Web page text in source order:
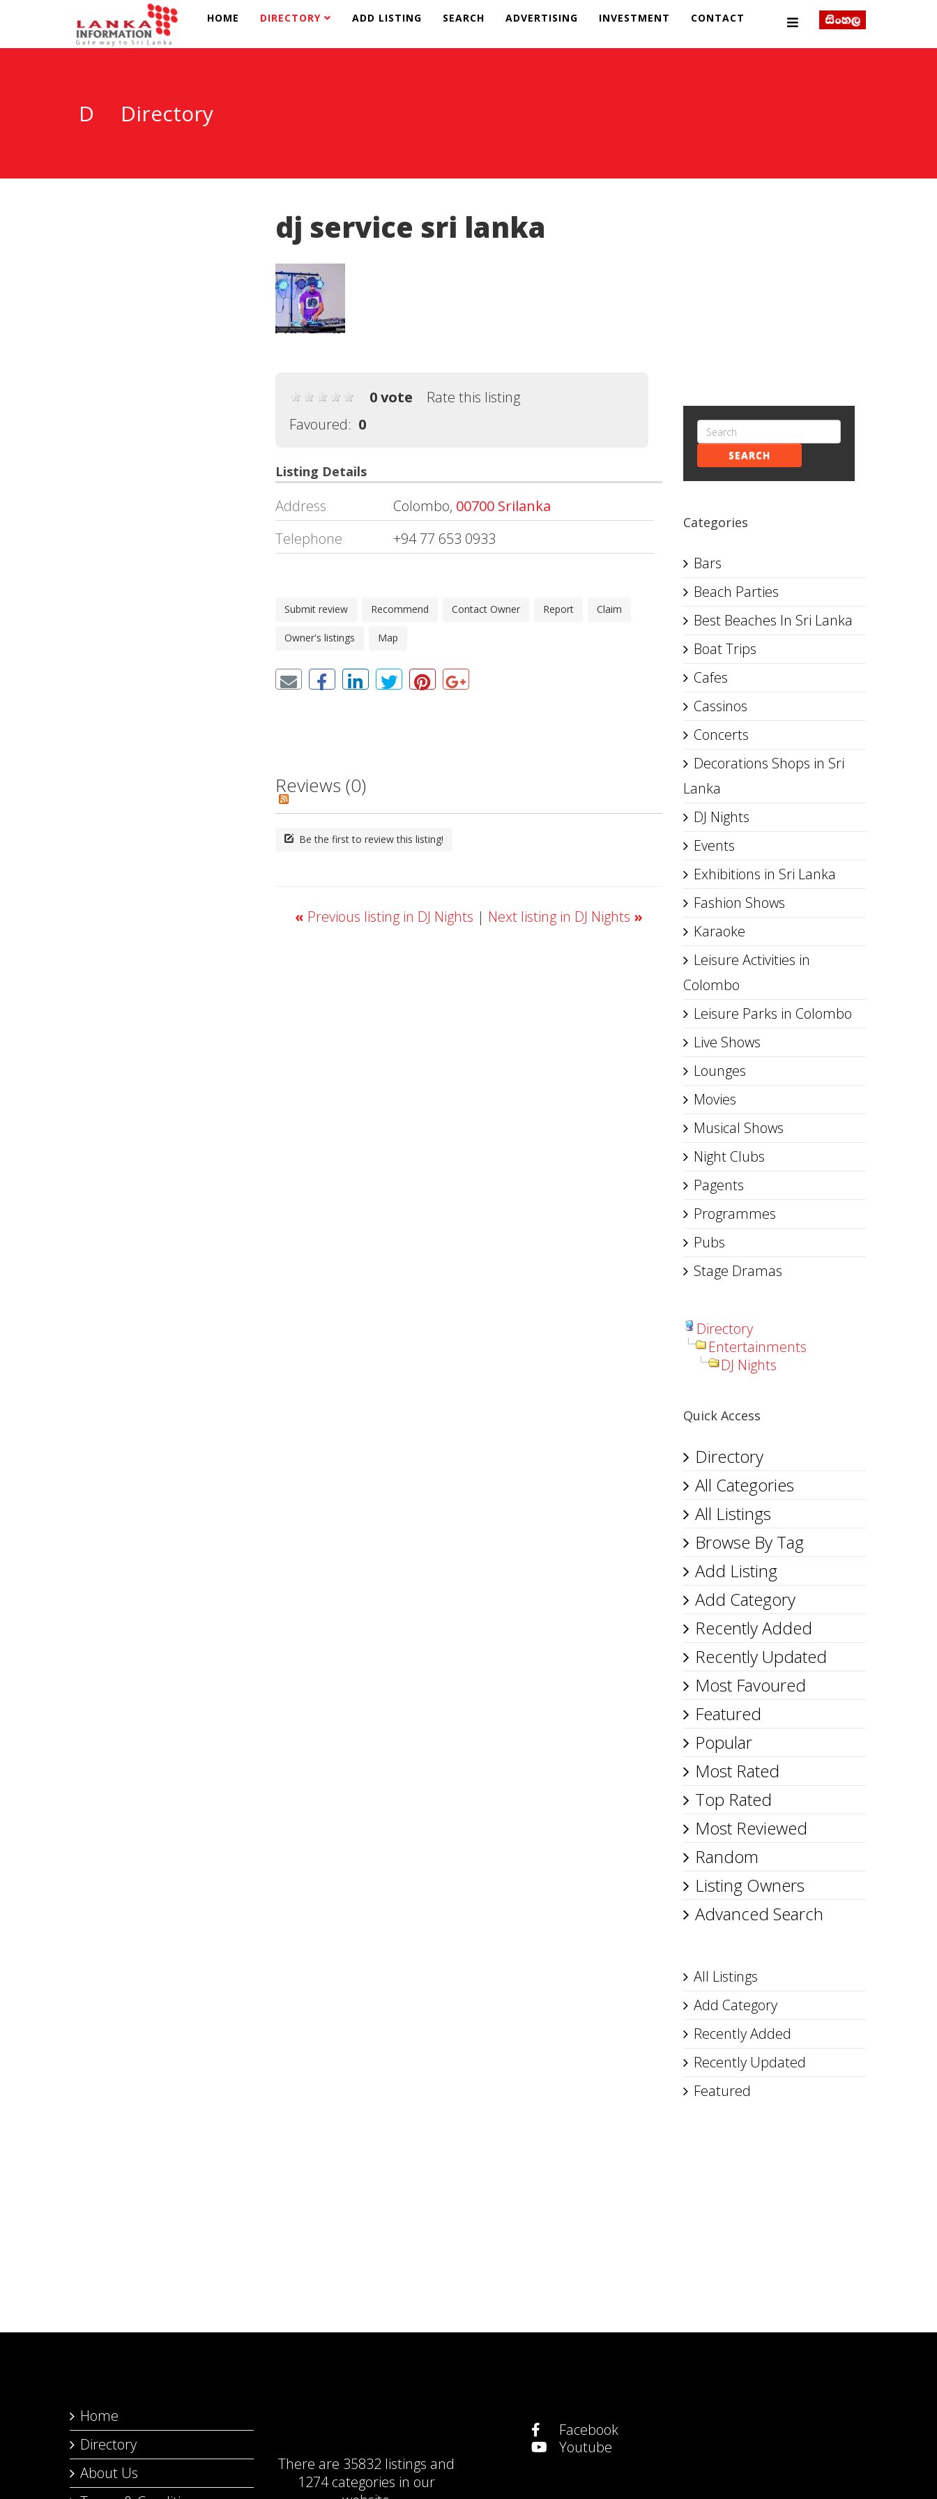
HOME DIRECTORY ADD LISTING SEARCH ADVERTISING INVESTMENT CONTACT
D Directory
dj service sri lanka
Rate this listing
0 vote
Favoured: 0
Listing Details
Address Colombo, 00700 Srilanka
Telephone
+94 77 653 0933
Submit review Recommend Contact Owner Report Claim
Owner's listings Map
Reviews (0)
Be the first to review this listing!
« Previous listing in DJ Nights | Next listing in DJ Nights »
SEARCH
Categories
Bars
Beach Parties
Best Beaches In Sri Lanka
Boat Trips
Cafes
Cassinos
Concerts
Decorations Shops in Sri
Lanka
DJ Nights
Events
Exhibitions in Sri Lanka
Fashion Shows
Karaoke
Leisure Activities in
Colombo
Leisure Parks in Colombo
Live Shows
Lounges
Movies
Musical Shows
Night Clubs
Pagents
Programmes
Pubs
Stage Dramas
Directory
Entertainments
DJ Nights
Quick Access
Directory
All Categories
All Listings
Browse By Tag
Add Listing
Add Category
Recently Added
Recently Updated
Most Favoured
Featured
Popular
Most Rated
Top Rated
Most Reviewed
Random
Listing Owners
Advanced Search
All Listings
Add Category
Recently Added
Recently Updated
Featured
Home
Directory
About Us
There are 35832 listings and
1274 categories in our
Facebook
Youtube